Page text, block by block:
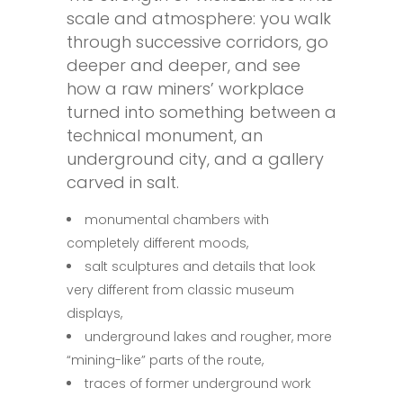
scale and atmosphere: you walk
through successive corridors, go
deeper and deeper, and see
how a raw miners’ workplace
turned into something between a
technical monument, an
underground city, and a gallery
carved in salt.
monumental chambers with
completely different moods,
salt sculptures and details that look
very different from classic museum
displays,
underground lakes and rougher, more
“mining-like” parts of the route,
traces of former underground work